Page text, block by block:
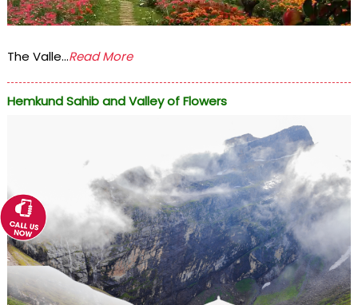
The Valle...Read More
Hemkund Sahib and Valley of Flowers